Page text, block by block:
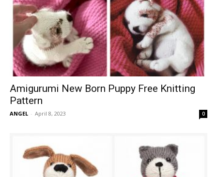
Amigurumi New Born Puppy Free Knitting
Pattern
ANGEL - April 8, 2023 0